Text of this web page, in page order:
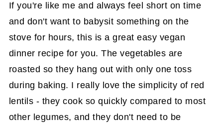
If you're like me and always feel short on time
and don't want to babysit something on the
stove for hours, this is a great easy vegan
dinner recipe for you. The vegetables are
roasted so they hang out with only one toss
during baking. I really love the simplicity of red
lentils - they cook so quickly compared to most
other legumes, and they don't need to be